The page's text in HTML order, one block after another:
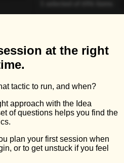
at the right
tactic to run, and when?
approach with the Idea
of questions helps you find the
plan your first session when
or to get unstuck if you feel